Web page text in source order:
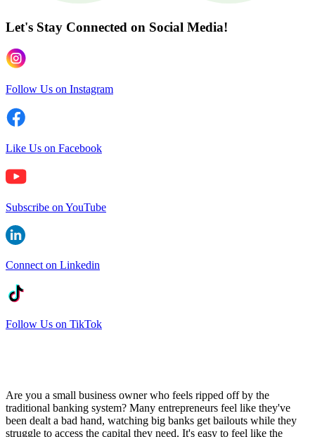
Let's Stay Connected on Social Media!
Follow Us on Instagram
Like Us on Facebook
Subscribe on YouTube
Connect on Linkedin
Follow Us on TikTok
Are you a small business owner who feels ripped off by the
traditional banking system? Many entrepreneurs feel like they've
been dealt a bad hand, watching big banks get bailouts while they
struggle to access the capital they need. It's easy to feel like the